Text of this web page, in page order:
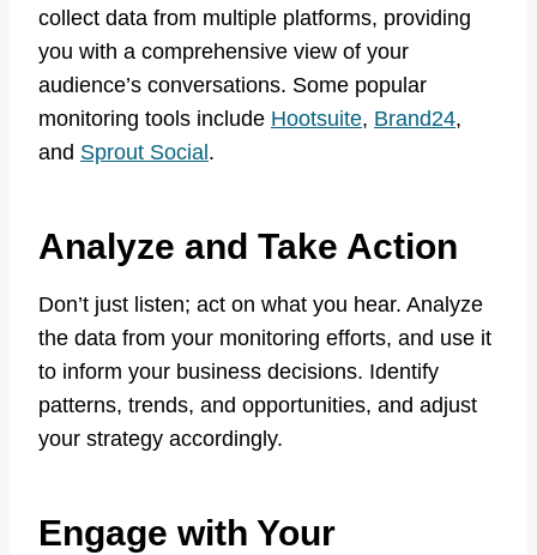
collect data from multiple platforms, providing
you with a comprehensive view of your
audience’s conversations. Some popular
monitoring tools include Hootsuite, Brand24,
and Sprout Social .
Analyze and Take Action
Don’t just listen; act on what you hear. Analyze
the data from your monitoring efforts, and use it
to inform your business decisions. Identify
patterns, trends, and opportunities, and adjust
your strategy accordingly.
Engage with Your